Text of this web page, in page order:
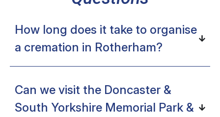
How long does it take to organise
a cremation in Rotherham?
Can we visit the Doncaster &
South Yorkshire Memorial Park &